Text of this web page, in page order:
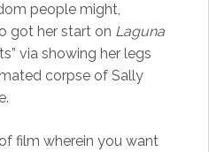
people might,
got her start on Laguna
via showing her legs
corpse of Sally
film wherein you want